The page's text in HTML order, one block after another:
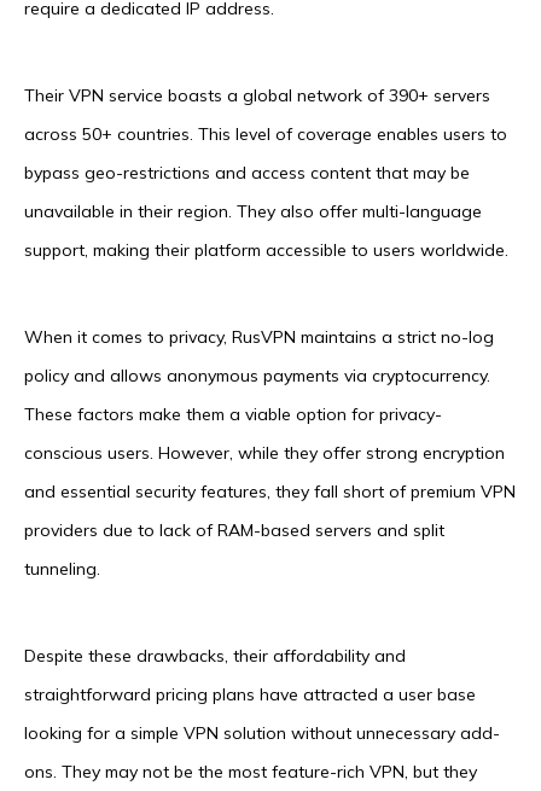
require a dedicated IP address.
Their VPN service boasts a global network of 390+ servers
across 50+ countries. This level of coverage enables users to
bypass geo-restrictions and access content that may be
unavailable in their region. They also offer multi-language
support, making their platform accessible to users worldwide.
When it comes to privacy, RusVPN maintains a strict no-log
policy and allows anonymous payments via cryptocurrency.
These factors make them a viable option for privacy-
conscious users. However, while they offer strong encryption
and essential security features, they fall short of premium VPN
providers due to lack of RAM-based servers and split
tunneling.
Despite these drawbacks, their affordability and
straightforward pricing plans have attracted a user base
looking for a simple VPN solution without unnecessary add-
ons. They may not be the most feature-rich VPN, but they